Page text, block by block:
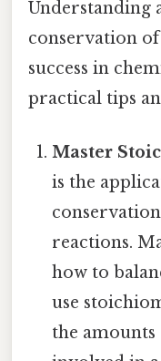
Understanding
conservation of
success in
practical tips
Master
is the
reactions.
how to
use
the